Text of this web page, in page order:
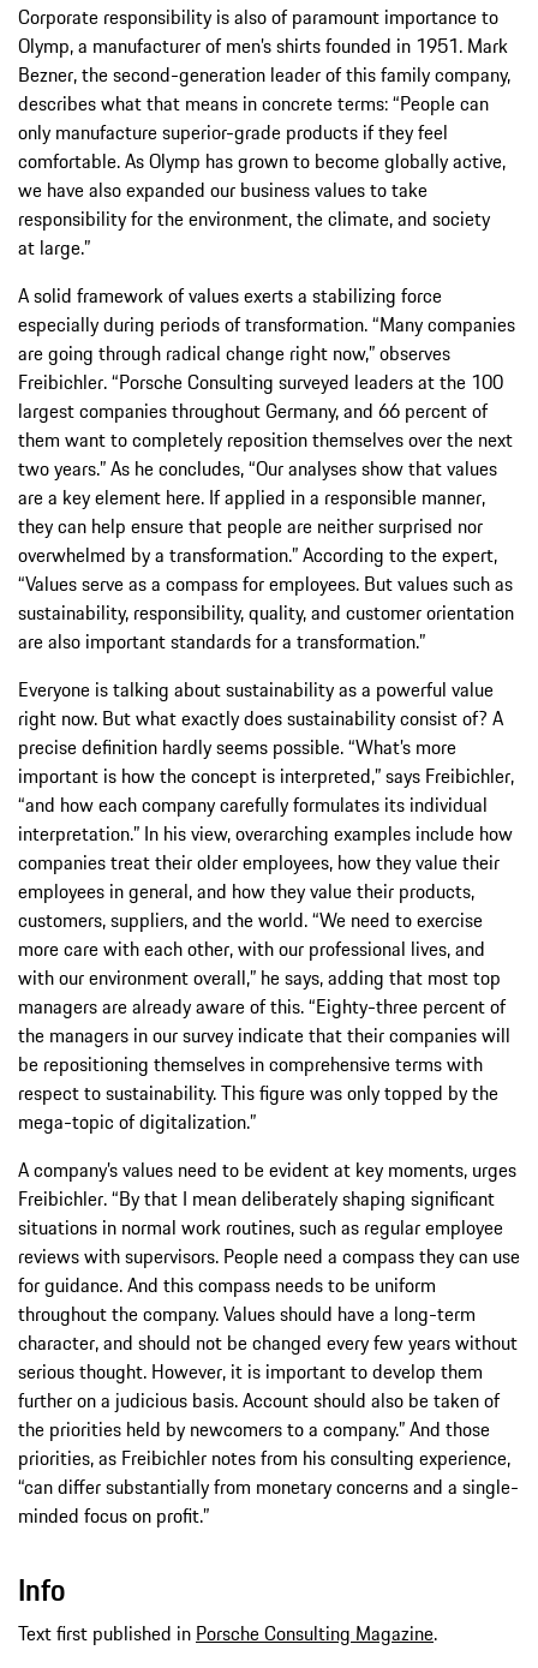
Corporate responsibility is also of paramount importance to
Olymp, a manufacturer of men’s shirts founded in 1951. Mark
Bezner, the second-generation leader of this family company,
describes what that means in concrete terms: “People can
only manufacture superior-grade products if they feel
comfortable. As Olymp has grown to become globally active,
we have also expanded our business values to take
responsibility for the environment, the climate, and society
at large.”
A solid framework of values exerts a stabilizing force
especially during periods of transformation. “Many companies
are going through radical change right now,” observes
Freibichler. “Porsche Consulting surveyed leaders at the 100
largest companies throughout Germany, and 66 percent of
them want to completely reposition themselves over the next
two years.” As he concludes, “Our analyses show that values
are a key element here. If applied in a responsible manner,
they can help ensure that people are neither surprised nor
overwhelmed by a transformation.” According to the expert,
“Values serve as a compass for employees. But values such as
sustainability, responsibility, quality, and customer orientation
are also important standards for a transformation.”
Everyone is talking about sustainability as a powerful value
right now. But what exactly does sustainability consist of? A
precise definition hardly seems possible. “What’s more
important is how the concept is interpreted,” says Freibichler,
“and how each company carefully formulates its individual
interpretation.” In his view, overarching examples include how
companies treat their older employees, how they value their
employees in general, and how they value their products,
customers, suppliers, and the world. “We need to exercise
more care with each other, with our professional lives, and
with our environment overall,” he says, adding that most top
managers are already aware of this. “Eighty-three percent of
the managers in our survey indicate that their companies will
be repositioning themselves in comprehensive terms with
respect to sustainability. This figure was only topped by the
mega-topic of digitalization.”
A company’s values need to be evident at key moments, urges
Freibichler. “By that I mean deliberately shaping significant
situations in normal work routines, such as regular employee
reviews with supervisors. People need a compass they can use
for guidance. And this compass needs to be uniform
throughout the company. Values should have a long-term
character, and should not be changed every few years without
serious thought. However, it is important to develop them
further on a judicious basis. Account should also be taken of
the priorities held by newcomers to a company.” And those
priorities, as Freibichler notes from his consulting experience,
“can differ substantially from monetary concerns and a single-
minded focus on profit.”
Info
Text first published in Porsche Consulting Magazine.